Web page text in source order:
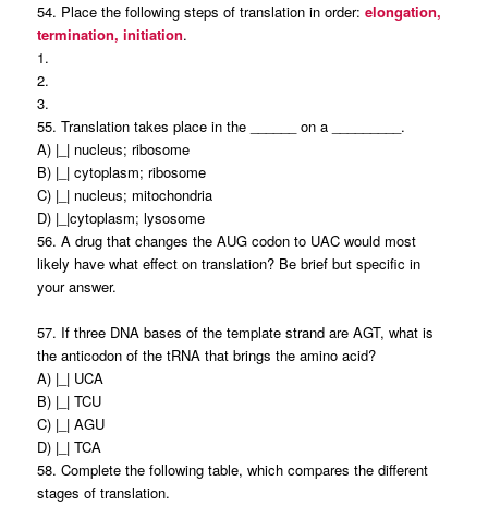
54. Place the following steps of translation in order: elongation,
termination, initiation.
1.
2.
3.
55. Translation takes place in the ______ on a _________.
A) |_| nucleus; ribosome
B) |_| cytoplasm; ribosome
C) |_| nucleus; mitochondria
D) |_|cytoplasm; lysosome
56. A drug that changes the AUG codon to UAC would most
likely have what effect on translation? Be brief but specific in
your answer.
57. If three DNA bases of the template strand are AGT, what is
the anticodon of the tRNA that brings the amino acid?
A) |_| UCA
B) |_| TCU
C) |_| AGU
D) |_| TCA
58. Complete the following table, which compares the different
stages of translation.